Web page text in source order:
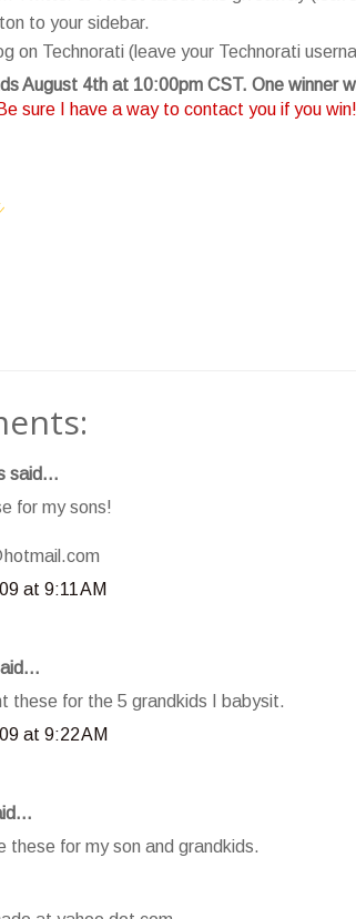
to your sidebar.
on Technorati (leave your Technorati
August 4th at 10:00pm CST. One winner
Be sure I have a way to contact you if you win!
said...
for my sons!
at 9:11 AM
these for the 5 grandkids I babysit.
at 9:22 AM
these for my son and grandkids.